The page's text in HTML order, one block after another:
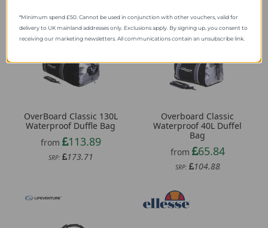
OverBoard Classic 130L
Waterproof Duffle Bag
from
113.89
SRP: 173.71
Overboard Classic
Waterproof 40L Duffel
Bag
from
65.84
SRP: 104.88
*Minimum spend £50. Cannot be used in conjunction with other vouchers, valid for
delivery to UK mainland addresses only. Exclusions apply. By signing up, you consent to
receiving our marketing newsletters. All communications contain an unsubscribe link.